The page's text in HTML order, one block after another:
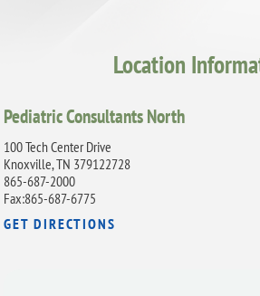
Location
Pediatric Consultants North
100 Tech Center Drive
Knoxville, TN 379122728
865-687-2000
Fax:865-687-6775
GET DIRECTIONS